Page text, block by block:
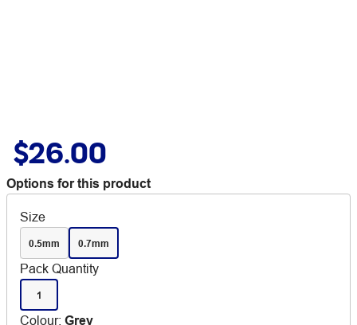
$26.00
Options for this product
Size
0.5mm 0.7mm
Pack Quantity
1
Colour: Grey